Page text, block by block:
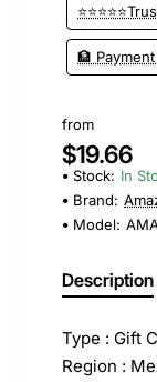
🏦
from
$19.66
Stock: In
Brand:
Model:
Description
Type : Gift
Region :